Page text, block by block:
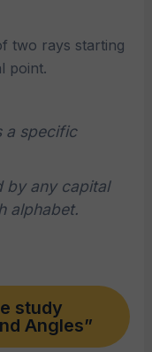
two rays starting
point.
a specific
by any capital
alphabet.
study
Angles”